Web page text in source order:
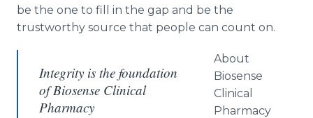
be the one to fill in the gap and be the
trustworthy source that people can count on.
Integrity is the foundation
of Biosense Clinical
Pharmacy
About
Biosense
Clinical
Pharmacy